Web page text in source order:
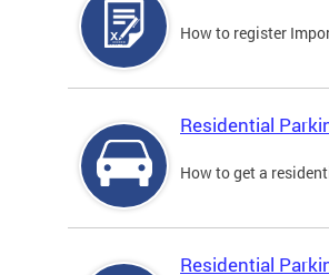
How to register
Residential
How to get a
Residential